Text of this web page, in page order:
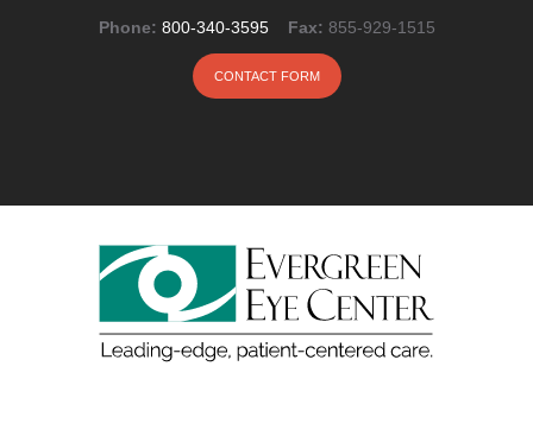
Phone: 800-340-3595 Fax: 855-929-1515
CONTACT FORM